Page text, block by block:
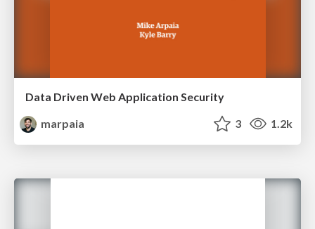
Data Driven Web Application Security
marpaia
3 1.2k